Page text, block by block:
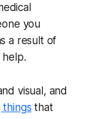
you
a result of
help.
visual, and
things that